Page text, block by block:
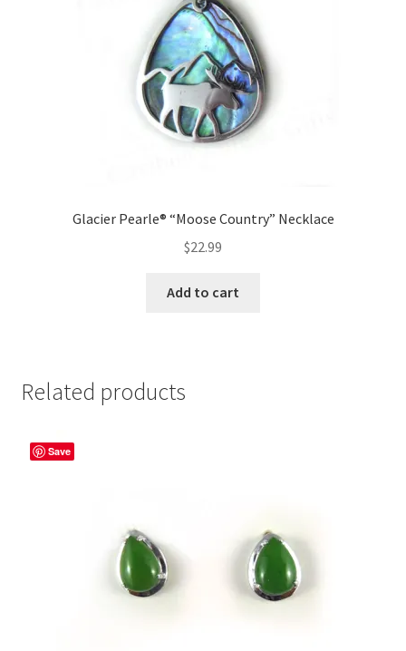
Glacier Pearle® “Moose Country” Necklace
$22.99
Add to cart
Related products
Save